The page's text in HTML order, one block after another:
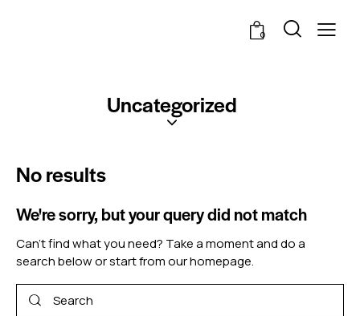
0
Uncategorized
No results
We're sorry, but your query did not match
Can't find what you need? Take a moment and do a
search below or start fromour homepage.